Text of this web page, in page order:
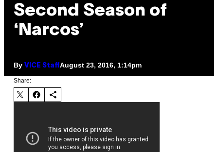
Second Season of
‘Narcos’
By VICE StaffAugust 23, 2016, 1:14pm
Share: